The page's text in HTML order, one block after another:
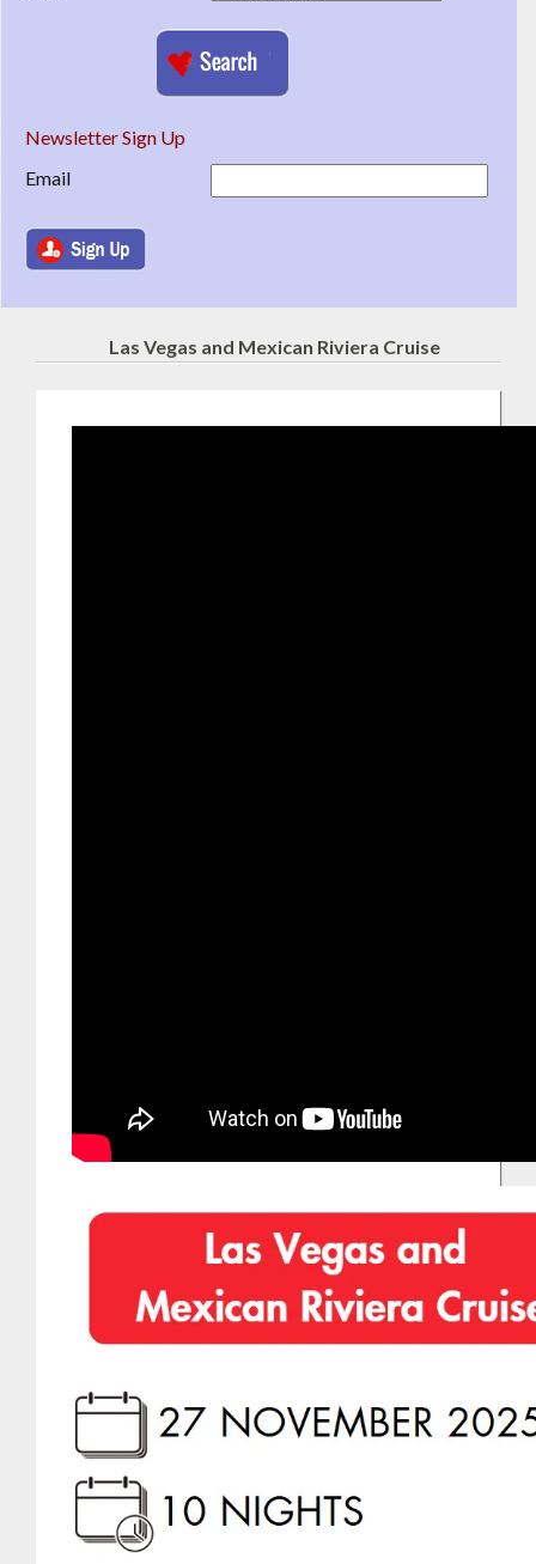
Newsletter Sign Up
Email
Las Vegas and Mexican Riviera Cruise